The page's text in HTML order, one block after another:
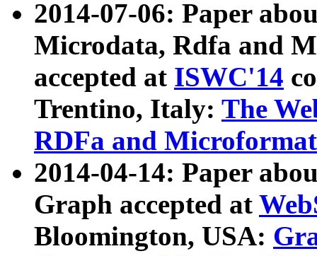
2014-07-06: Paper
Microdata, Rdfa and
accepted at ISWC'14
Trentino, Italy: The
RDFa and Microformat
2014-04-14: Paper
Graph accepted at
Bloomington, USA: